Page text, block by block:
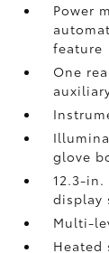
Power
feature
One
glove
12.3-
display
Multi-
Heated